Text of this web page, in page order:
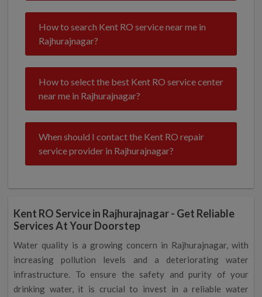
How to search Kent RO service near me in
Rajhurajnagar?
How to select the best Kent RO service center
near me in Rajhurajnagar?
When should I contact the Kent RO repair
service provider in Rajhurajnagar?
Kent RO Service in Rajhurajnagar - Get Reliable
Services At Your Doorstep
Water quality is a growing concern in Rajhurajnagar, with
increasing pollution levels and a deteriorating water
infrastructure. To ensure the safety and purity of your
drinking water, it is crucial to invest in a reliable water